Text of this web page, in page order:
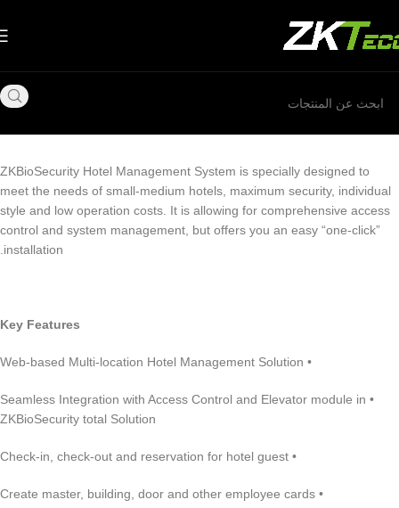
ZKBioSecurity Hotel Management System is specially designed to
meet the needs of small-medium hotels, maximum security, individual
style and low operation costs. It is allowing for comprehensive access
control and system management, but offers you an easy “one-click”
installation.
Key Features
• Web-based Multi-location Hotel Management Solution
• Seamless Integration with Access Control and Elevator module in
ZKBioSecurity total Solution
• Check-in, check-out and reservation for hotel guest
• Create master, building, door and other employee cards